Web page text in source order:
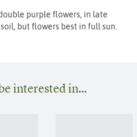
purple flowers, in late
but flowers best in full sun.
interested in…